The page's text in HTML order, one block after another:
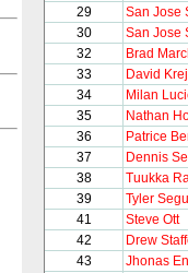
29
San Jose
30
San Jose
32
Brad
33
David
34
Milan
35
Nathan
36
Patrice
37
Dennis
38
Tuukka
39
Tyler
41
Steve Ott
42
Drew
43
Jhonas